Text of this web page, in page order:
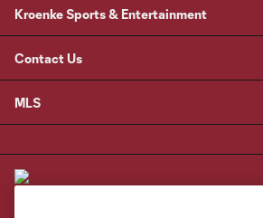
Kroenke Sports & Entertainment
Contact Us
MLS